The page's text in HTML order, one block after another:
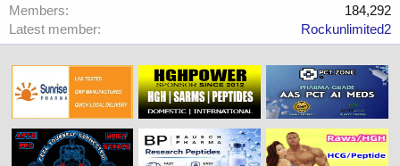
Members
184,292
Latest member
Rockunlimited2